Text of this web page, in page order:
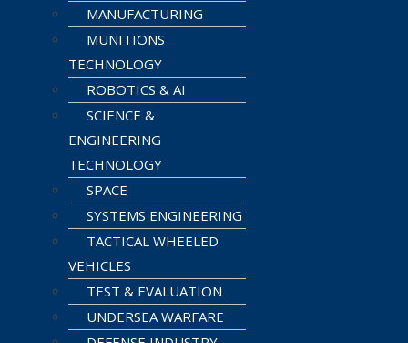
MANUFACTURING
MUNITIONS
TECHNOLOGY
ROBOTICS & AI
SCIENCE &
ENGINEERING
TECHNOLOGY
SPACE
SYSTEMS ENGINEERING
TACTICAL WHEELED
VEHICLES
TEST & EVALUATION
UNDERSEA WARFARE